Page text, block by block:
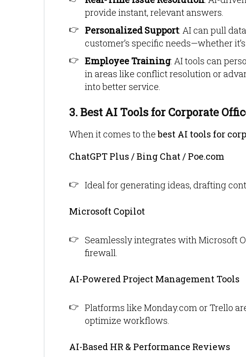
provide instant, relevant answers.
Personalized Support: AI can pull
customer’s specific needs—whether
Employee Training: AI tools can
in areas like conflict resolution or
into better service.
3. Best AI Tools for Corporate
When it comes to thebest AI tools for
ChatGPT Plus / Bing Chat / Poe.com
Ideal for generating ideas, drafting
Microsoft Copilot
Seamlessly integrates with Microsoft
firewall.
AI-Powered Project Management Tools
Platforms like Monday.com or Trello
optimize workflows.
AI-Based HR & Performance Reviews